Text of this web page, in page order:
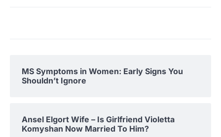
MS Symptoms in Women: Early Signs You
Shouldn’t Ignore
Ansel Elgort Wife – Is Girlfriend Violetta
Komyshan Now Married To Him?